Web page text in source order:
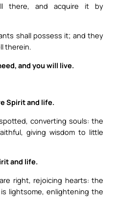
there, and acquire it by
shall possess it; and they
therein.
and you will live.
Spirit and life.
converting souls: the
giving wisdom to little
and life.
right, rejoicing hearts: the
lightsome, enlightening the